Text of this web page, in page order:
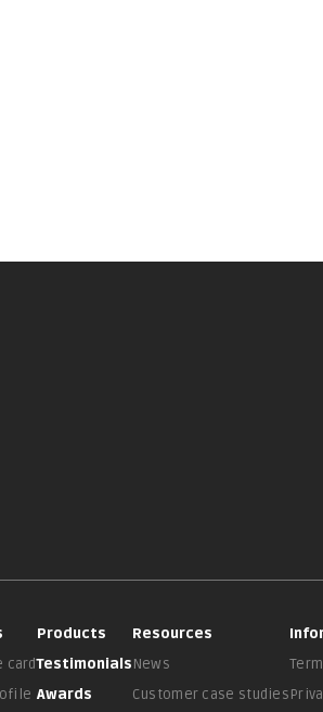
card
Products
Testimonials
Awards
Resources
News
Customer case studies